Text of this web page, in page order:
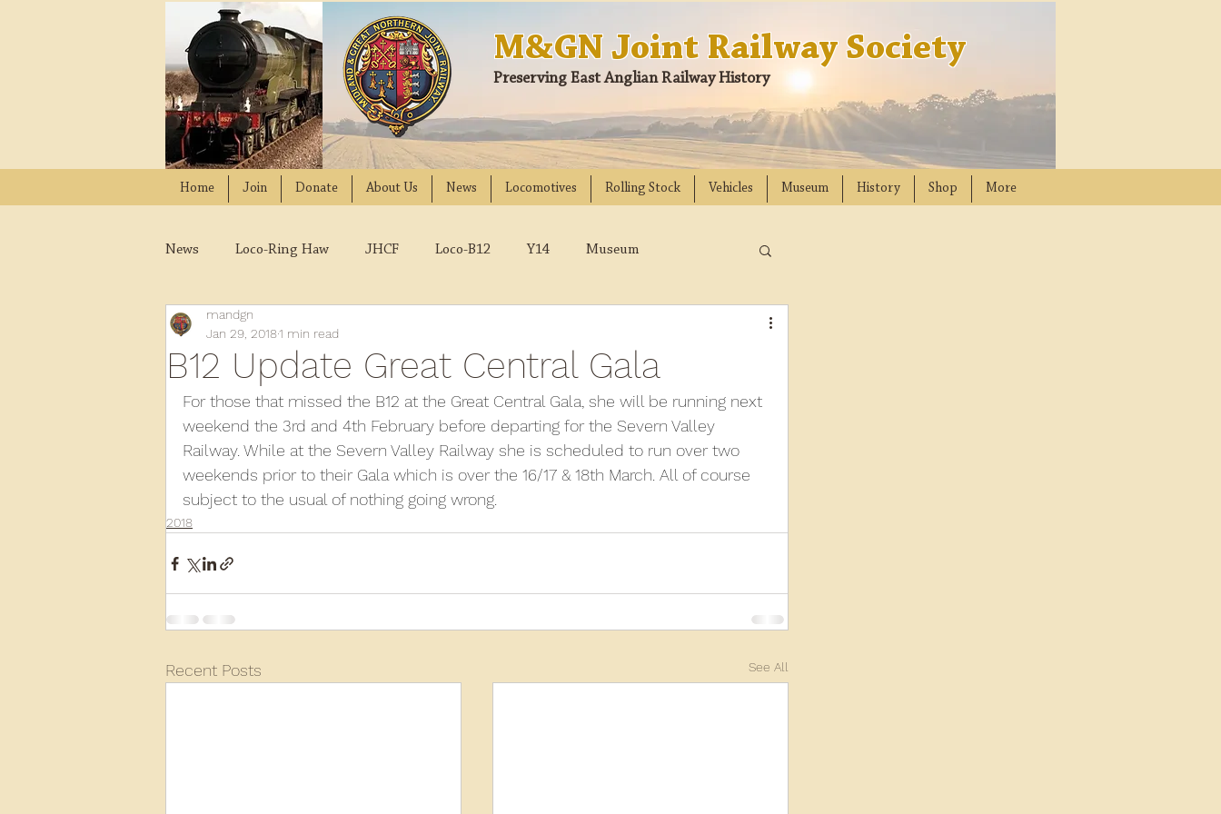
M&GN Joint Railway Society
Preserving East Anglian Railway History
Home Join Donate About Us News Locomotives Rolling Stock Vehicles Museum History Shop More
News Loco-Ring Haw JHCF Loco-B12 Y14 Museum
Wissington
2021 2020 2019 2018 2017 2016 2015
2013 2012 2011 2010 2008 Coaches-Gresley
B12 Update Great Central Gala
mandgn
Jan 29, 20181 min read
For those that missed the B12 at the Great Central Gala, she will be running next
weekend the 3rd and 4th February before departing for the Severn Valley
Railway. While at the Severn Valley Railway she is scheduled to run over two
weekends prior to their Gala which is over the 16/17 & 18th March. All of course
subject to the usual of nothing going wrong.
2018
Recent Posts See All